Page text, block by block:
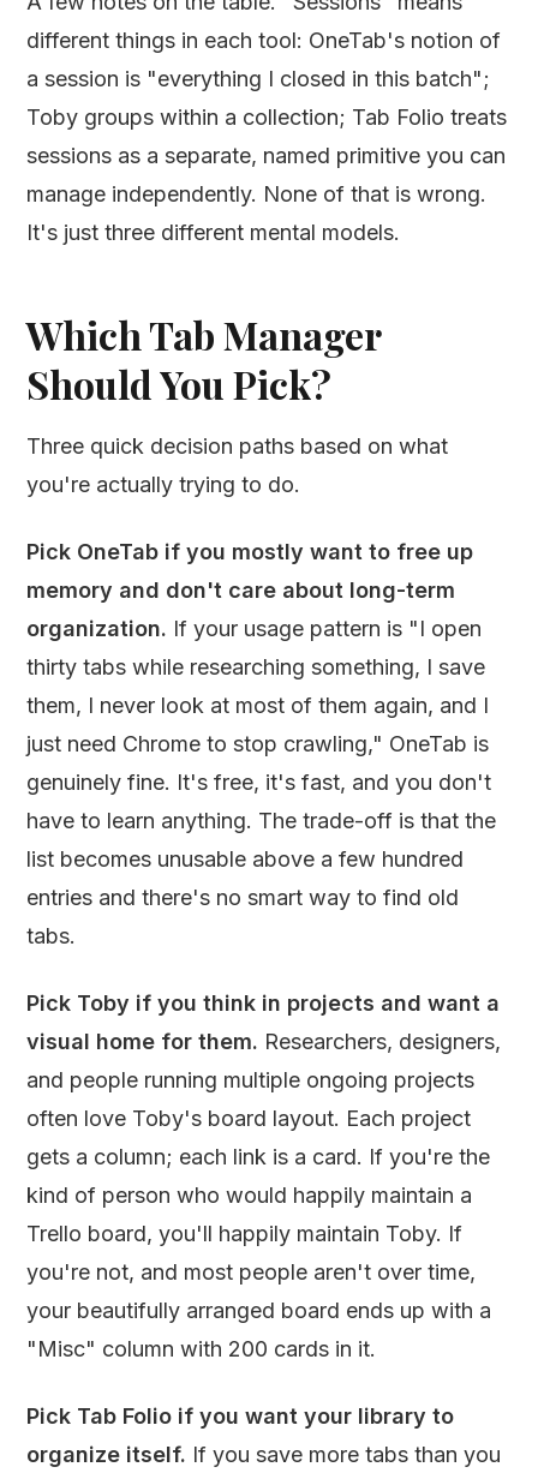
different things in each tool: OneTab's notion of
a session is "everything I closed in this batch";
Toby groups within a collection; Tab Folio treats
sessions as a separate, named primitive you can
manage independently. None of that is wrong.
It's just three different mental models.
Which Tab Manager
Should You Pick?
Three quick decision paths based on what
you're actually trying to do.
Pick OneTab if you mostly want to free up
memory and don't care about long-term
organization. If your usage pattern is "I open
thirty tabs while researching something, I save
them, I never look at most of them again, and I
just need Chrome to stop crawling," OneTab is
genuinely fine. It's free, it's fast, and you don't
have to learn anything. The trade-off is that the
list becomes unusable above a few hundred
entries and there's no smart way to find old
tabs.
Pick Toby if you think in projects and want a
visual home for them. Researchers, designers,
and people running multiple ongoing projects
often love Toby's board layout. Each project
gets a column; each link is a card. If you're the
kind of person who would happily maintain a
Trello board, you'll happily maintain Toby. If
you're not, and most people aren't over time,
your beautifully arranged board ends up with a
"Misc" column with 200 cards in it.
Pick Tab Folio if you want your library to
organize itself. If you save more tabs than you